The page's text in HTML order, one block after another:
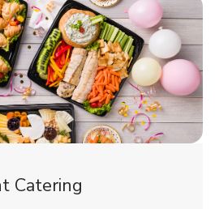
Catering